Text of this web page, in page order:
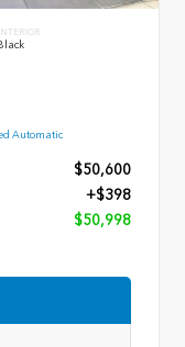
Automatic
$50,600
+$398
$50,998